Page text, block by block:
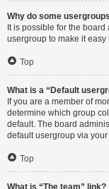
Why do some
It is possible for the
usergroup to make it
Top
What is a “Default
If you are a member of
determine which group
default. The board
default usergroup via
Top
What is “The team” link?